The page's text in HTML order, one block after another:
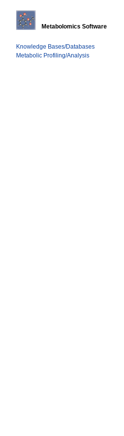
Metabolomics Software
Knowledge Bases/Databases
Metabolic Profiling/Analysis